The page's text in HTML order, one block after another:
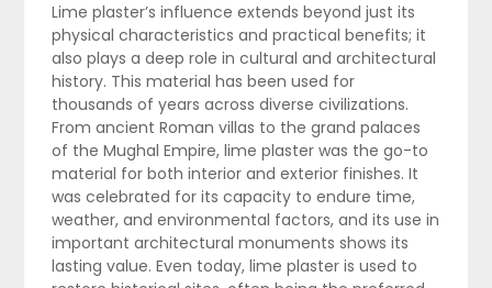
Lime plaster’s influence extends beyond just its
physical characteristics and practical benefits; it
also plays a deep role in cultural and architectural
history. This material has been used for
thousands of years across diverse civilizations.
From ancient Roman villas to the grand palaces
of the Mughal Empire, lime plaster was the go-to
material for both interior and exterior finishes. It
was celebrated for its capacity to endure time,
weather, and environmental factors, and its use in
important architectural monuments shows its
lasting value. Even today, lime plaster is used to